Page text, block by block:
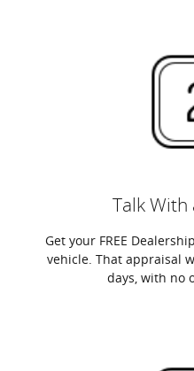
Talk With
Get your FREE
vehicle. That appraisal
days, with no